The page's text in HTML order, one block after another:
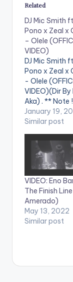
Related
DJ Mic Smith
Pono x Zeal x
– Olele
VIDEO)
DJ Mic Smith
Pono x Zeal x
- Olele
VIDEO)(Dir
Aka) . ** Note
Nation App
need the
phones to
videos. Enjoy
video !.
Video By DJ
, performing
January 19,
Similar post
VIDEO: Eno
The Finish
Amerado)
May 13, 2022
Similar post